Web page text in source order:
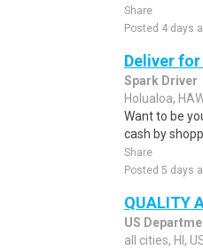
Share
Posted 4 days
Deliver
Spark Driver
Holualoa,
Want to be
cash by
Share
Posted 5 days
QUALITY
US
all cities, HI,